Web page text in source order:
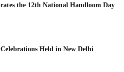
the 12th National Handloom Day
Held in New Delhi